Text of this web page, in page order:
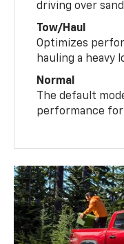
driving over
Tow/Haul
Optimizes
hauling a heavy
Normal
The default
performance for